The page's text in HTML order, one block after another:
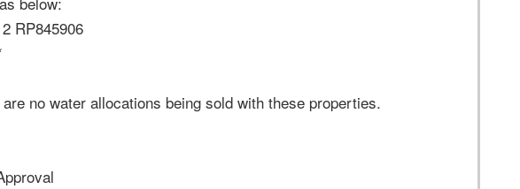
RP845906
no water allocations being sold with these properties.